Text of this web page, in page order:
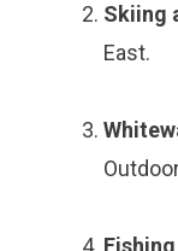
Skiing
East.